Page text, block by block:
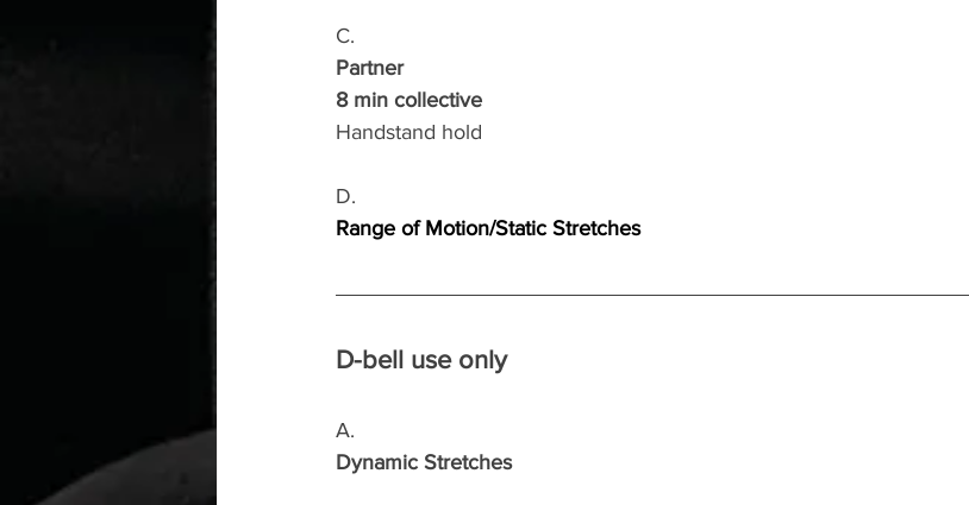
C.
Partner
8 min collective
Handstand hold
D.
Range of Motion/Static Stretches
D-bell use only
A.
Dynamic Stretches